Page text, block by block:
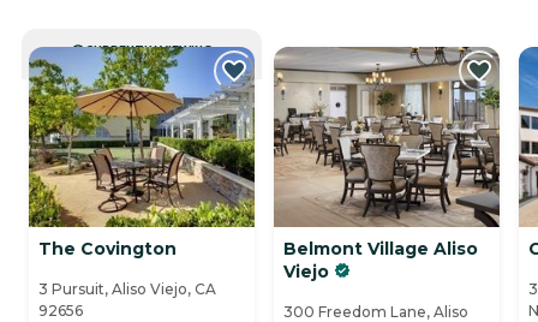
CURRENTLY VIEWING
The Covington
3 Pursuit, Aliso Viejo, CA
92656
Belmont Village Aliso
Viejo
300 Freedom Lane, Aliso